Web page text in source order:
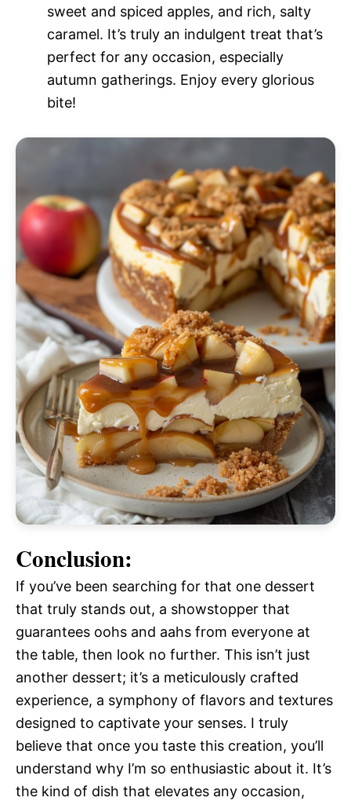
sweet and spiced apples, and rich, salty
caramel. It’s truly an indulgent treat that’s
perfect for any occasion, especially
autumn gatherings. Enjoy every glorious
bite!
Conclusion:
If you’ve been searching for that one dessert
that truly stands out, a showstopper that
guarantees oohs and aahs from everyone at
the table, then look no further. This isn’t just
another dessert; it’s a meticulously crafted
experience, a symphony of flavors and textures
designed to captivate your senses. I truly
believe that once you taste this creation, you’ll
understand why I’m so enthusiastic about it. It’s
the kind of dish that elevates any occasion,